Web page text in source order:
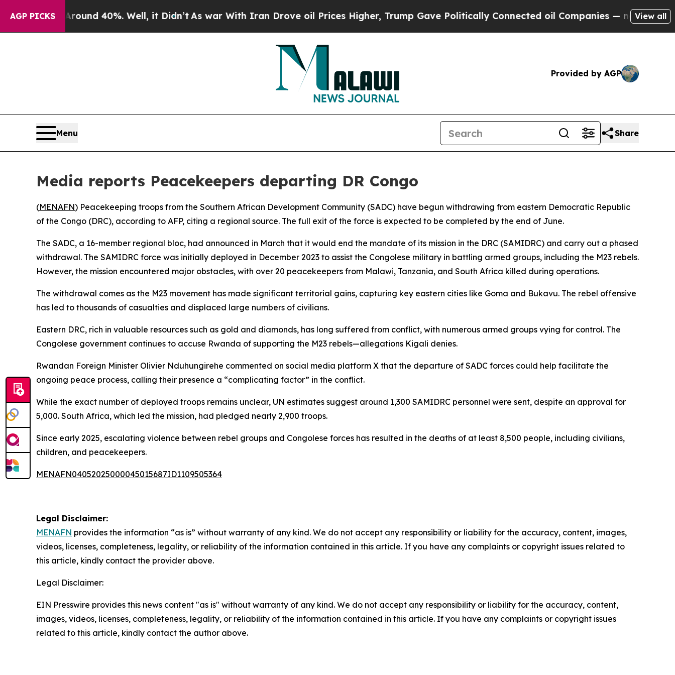
AGP PICKS
Floor Around 40%. Well, it Didn’t As war With Iran Drove oil Prices Higher, Trump Gave Politically Connected oil Companies — not Taxpayers
View all
Provided by AGP
Menu Share
Media reports Peacekeepers departing DR Congo
(MENAFN) Peacekeeping troops from the Southern African Development Community (SADC) have begun withdrawing from eastern Democratic Republic
of the Congo (DRC), according to AFP, citing a regional source. The full exit of the force is expected to be completed by the end of June.
The SADC, a 16-member regional bloc, had announced in March that it would end the mandate of its mission in the DRC (SAMIDRC) and carry out a phased
withdrawal. The SAMIDRC force was initially deployed in December 2023 to assist the Congolese military in battling armed groups, including the M23 rebels.
However, the mission encountered major obstacles, with over 20 peacekeepers from Malawi, Tanzania, and South Africa killed during operations.
The withdrawal comes as the M23 movement has made significant territorial gains, capturing key eastern cities like Goma and Bukavu. The rebel offensive
has led to thousands of casualties and displaced large numbers of civilians.
Eastern DRC, rich in valuable resources such as gold and diamonds, has long suffered from conflict, with numerous armed groups vying for control. The
Congolese government continues to accuse Rwanda of supporting the M23 rebels—allegations Kigali denies.
Rwandan Foreign Minister Olivier Nduhungirehe commented on social media platform X that the departure of SADC forces could help facilitate the
ongoing peace process, calling their presence a “complicating factor” in the conflict.
While the exact number of deployed troops remains unclear, UN estimates suggest around 1,300 SAMIDRC personnel were sent, despite an approval for
5,000. South Africa, which led the mission, had pledged nearly 2,900 troops.
Since early 2025, escalating violence between rebel groups and Congolese forces has resulted in the deaths of at least 8,500 people, including civilians,
children, and peacekeepers.
MENAFN04052025000045015687ID1109505364
Legal Disclaimer:
MENAFN provides the information “as is” without warranty of any kind. We do not accept any responsibility or liability for the accuracy, content, images,
videos, licenses, completeness, legality, or reliability of the information contained in this article. If you have any complaints or copyright issues related to
this article, kindly contact the provider above.
Legal Disclaimer:
EIN Presswire provides this news content "as is" without warranty of any kind. We do not accept any responsibility or liability for the accuracy, content,
images, videos, licenses, completeness, legality, or reliability of the information contained in this article. If you have any complaints or copyright issues
related to this article, kindly contact the author above.